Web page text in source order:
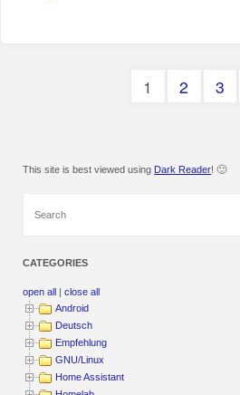
pagination
1 2 3
This site is best viewed using Dark Reader! 🙂
CATEGORIES
open all |close all
Android
Deutsch
Empfehlung
GNU/Linux
Home Assistant